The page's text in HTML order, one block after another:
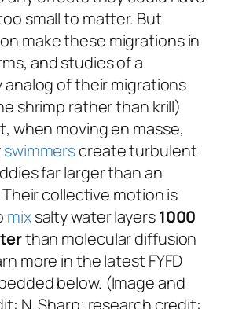
small to matter. But
make these migrations in
and studies of a
analog of their migrations
shrimp rather than krill)
when moving en masse,
swimmerscreate turbulent
far larger than an
collective motion is
mixsalty water layers1000
than molecular diffusion
more in the latest FYFD
below. (Image and
N. Sharp; research credit: